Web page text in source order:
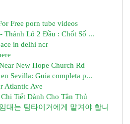
Free porn tube videos
Thánh Lô 2 Đầu : Chốt Số ...
in delhi ncr
New Hope Church Rd
Sevilla: Guía completa p...
Atlantic Ave
Tiết Dành Cho Tân Thủ
대는 팀타이거에게 맡겨야 합니